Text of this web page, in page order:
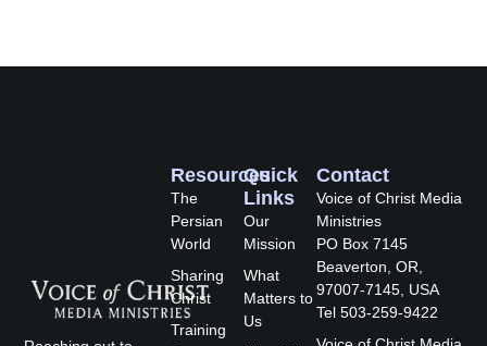
Quick
Links
Our
Mission
What
Matters to
Us
Resources
The
Persian
World
Sharing
Christ
Training
Contact
Voice of Christ Media
Ministries
PO Box 7145
Beaverton, OR,
97007-7145, USA
Tel 503-259-9422